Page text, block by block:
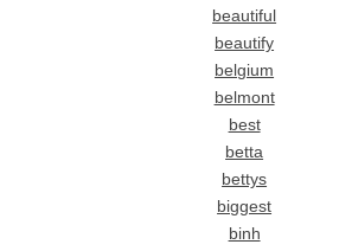
beautiful
beautify
belgium
belmont
best
betta
bettys
biggest
binh